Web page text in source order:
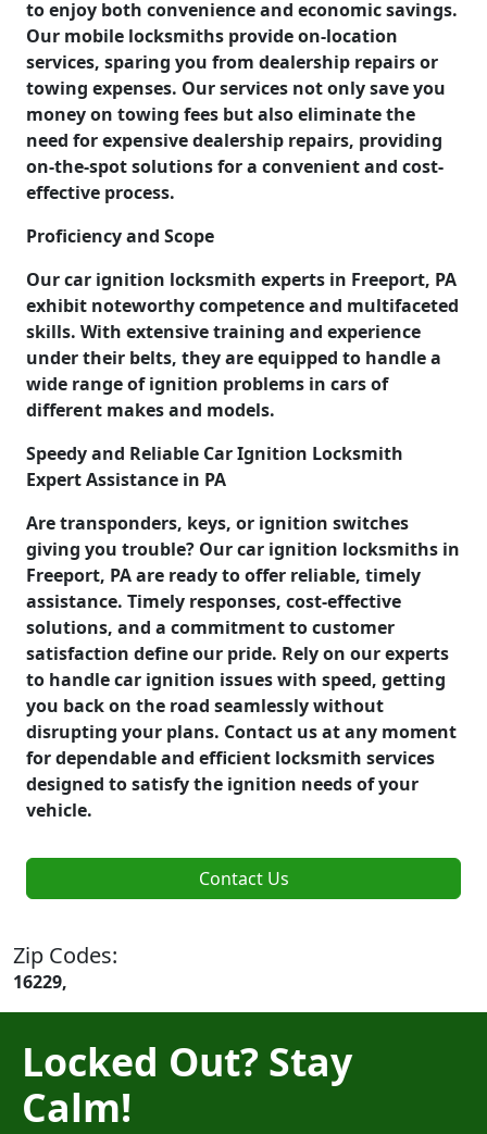
to enjoy both convenience and economic savings.
Our mobile locksmiths provide on-location
services, sparing you from dealership repairs or
towing expenses. Our services not only save you
money on towing fees but also eliminate the
need for expensive dealership repairs, providing
on-the-spot solutions for a convenient and cost-
effective process.
Proficiency and Scope
Our car ignition locksmith experts in Freeport, PA
exhibit noteworthy competence and multifaceted
skills. With extensive training and experience
under their belts, they are equipped to handle a
wide range of ignition problems in cars of
different makes and models.
Speedy and Reliable Car Ignition Locksmith
Expert Assistance in PA
Are transponders, keys, or ignition switches
giving you trouble? Our car ignition locksmiths in
Freeport, PA are ready to offer reliable, timely
assistance. Timely responses, cost-effective
solutions, and a commitment to customer
satisfaction define our pride. Rely on our experts
to handle car ignition issues with speed, getting
you back on the road seamlessly without
disrupting your plans. Contact us at any moment
for dependable and efficient locksmith services
designed to satisfy the ignition needs of your
vehicle.
Contact Us
Zip Codes:
16229,
Locked Out? Stay
Calm!